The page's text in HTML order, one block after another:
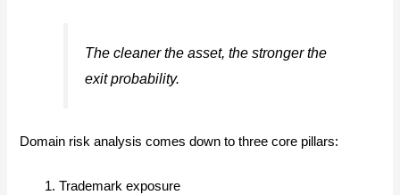
The cleaner the asset, the stronger the
exit probability.
Domain risk analysis comes down to three core pillars:
Trademark exposure